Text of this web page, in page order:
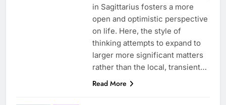
in Sagittarius fosters a more
open and optimistic perspective
on life. Here, the style of
thinking attempts to expand to
larger more significant matters
rather than the local, transient…
Read More